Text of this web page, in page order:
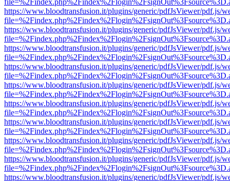
https://www.bloodtransfusion.it/plugins/generic/pdfJsViewer/pdf.js/
https://www.bloodtransfusion.it/plugins/generic/pdfJsViewer/pdf.js/
https://www.bloodtransfusion.it/plugins/generic/pdfJsViewer/pdf.js/
https://www.bloodtransfusion.it/plugins/generic/pdfJsViewer/pdf.js/
https://www.bloodtransfusion.it/plugins/generic/pdfJsViewer/pdf.js/
https://www.bloodtransfusion.it/plugins/generic/pdfJsViewer/pdf.js/
https://www.bloodtransfusion.it/plugins/generic/pdfJsViewer/pdf.js/
https://www.bloodtransfusion.it/plugins/generic/pdfJsViewer/pdf.js/
https://www.bloodtransfusion.it/plugins/generic/pdfJsViewer/pdf.js/
https://www.bloodtransfusion.it/plugins/generic/pdfJsViewer/pdf.js/